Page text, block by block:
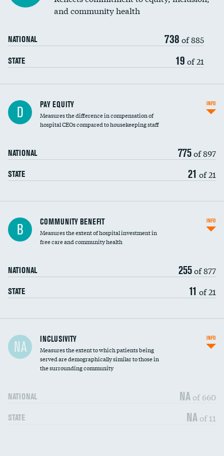
and community health
NATIONAL 738 of 885
STATE 19 of 21
D PAY EQUITY
Measures the difference in compensation of
hospital CEOs compared to housekeeping staff
NATIONAL 775of 897
STATE 21 of 21
INFO
Ratio of executive compensation to
housekeeping wages
B COMMUNITY BENEFIT
Measures the extent of hospital investment in
free care and community health
NATIONAL 255of 877
STATE 11 of 21
INFO
Financial assistance
Community investment
NA INCLUSIVITY
Measures the extent to which patients being
served are demographically similar to those in
the surrounding community
NATIONAL NA of 660
STATE NA of 11
INFO